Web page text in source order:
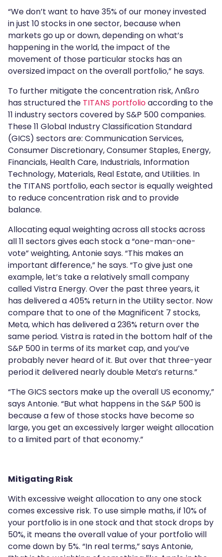
“We don’t want to have 35% of our money invested
in just 10 stocks in one sector, because when
markets go up or down, depending on what’s
happening in the world, the impact of the
movement of those particular stocks has an
oversized impact on the overall portfolio,” he says.
To further mitigate the concentration risk, Λnßro
has structured the TITANS portfolioaccording to the
11 industry sectors covered by S&P 500 companies.
These 11 Global Industry Classification Standard
(GICS) sectors are: Communication Services,
Consumer Discretionary, Consumer Staples, Energy,
Financials, Health Care, Industrials, Information
Technology, Materials, Real Estate, and Utilities. In
the TITANS portfolio, each sector is equally weighted
to reduce concentration risk and to provide
balance.
Allocating equal weighting across all stocks across
all 11 sectors gives each stock a “one-man-one-
vote” weighting, Antonie says. “This makes an
important difference,” he says. “To give just one
example, let’s take a relatively small company
called Vistra Energy. Over the past three years, it
has delivered a 405% return in the Utility sector. Now
compare that to one of the Magnificent 7 stocks,
Meta, which has delivered a 236% return over the
same period. Vistra is rated in the bottom half of the
S&P 500 in terms of its market cap, and you’ve
probably never heard of it. But over that three-year
period it delivered nearly double Meta’s returns.”
“The GICS sectors make up the overall US economy,”
says Antonie. “But what happens in the S&P 500 is
because a few of those stocks have become so
large, you get an excessively larger weight allocation
to a limited part of that economy.”
Mitigating Risk
With excessive weight allocation to any one stock
comes excessive risk. To use simple maths, if 10% of
your portfolio is in one stock and that stock drops by
50%, it means the overall value of your portfolio will
come down by 5%. “In real terms,” says Antonie,